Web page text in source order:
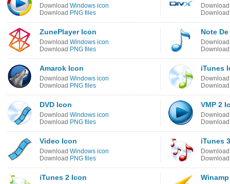
Download Windows icon
Download PNG files
ZunePlayer Icon
Download Windows icon
Download PNG files
Note
Amarok Icon
Download Windows icon
Download PNG files
iTunes
DVD Icon
Download Windows icon
Download PNG files
VMP 2
Video Icon
Download Windows icon
Download PNG files
iTunes
iTunes 2 Icon